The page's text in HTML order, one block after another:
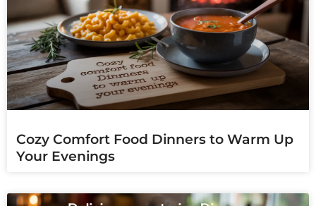
Cozy Comfort Food Dinners to Warm Up
Your Evenings